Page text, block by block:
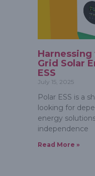
Grid Solar
ESS
July 15, 2025
Polar ESS is a
looking for
energy
independence
Read More »